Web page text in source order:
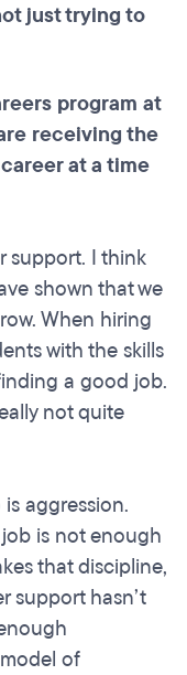
just trying to
program at
receiving the
at a time
support. I think
shown that we
When hiring
with the skills
a good job.
not quite
aggression.
is not enough
that discipline,
support hasn’t
of